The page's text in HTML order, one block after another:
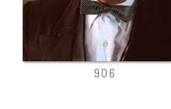
906